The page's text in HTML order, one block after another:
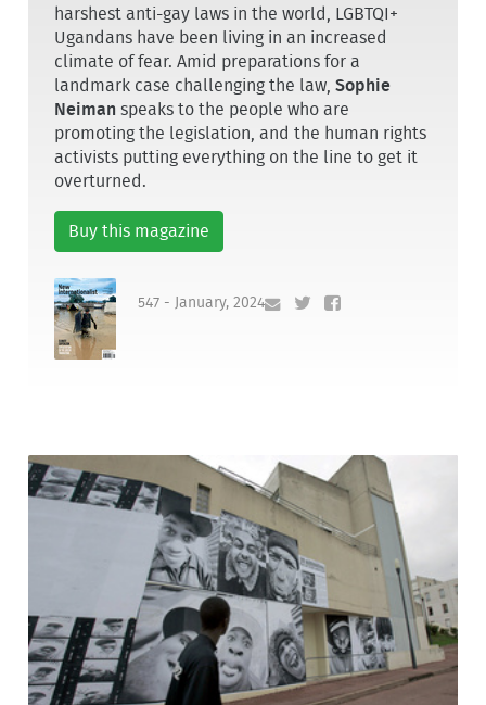
harshest anti-gay laws in the world, LGBTQI+
Ugandans have been living in an increased
climate of fear. Amid preparations for a
landmark case challenging the law,Sophie
Neiman speaks to the people who are
promoting the legislation, and the human rights
activists putting everything on the line to get it
overturned.
Buy this magazine
547 - January, 2024